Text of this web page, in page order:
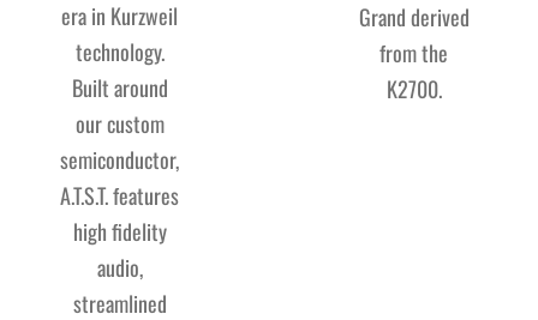
era in Kurzweil
technology.
Built around
our custom
semiconductor,
A.T.S.T. features
high fidelity
audio,
streamlined
Grand derived
from the
K2700.